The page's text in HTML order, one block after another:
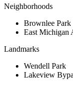
Neighborhoods
Brownlee
East Michigan
Landmarks
Wendell Park
Lakeview